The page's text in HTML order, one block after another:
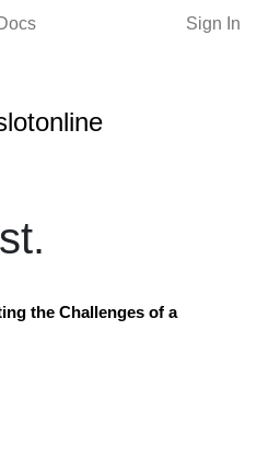
Sign In
the Challenges of a